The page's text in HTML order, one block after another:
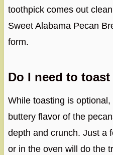
toothpick comes out
Sweet Alabama Pecan
form.
Do I need to
While toasting is
buttery flavor of the
depth and crunch. Just a
or in the oven will do the